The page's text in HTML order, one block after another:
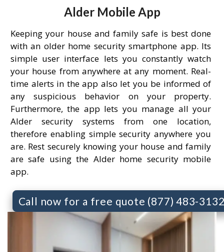
Alder Mobile App
Keeping your house and family safe is best done
with an older home security smartphone app. Its
simple user interface lets you constantly watch
your house from anywhere at any moment. Real-
time alerts in the app also let you be informed of
any suspicious behavior on your property.
Furthermore, the app lets you manage all your
Alder security systems from one location,
therefore enabling simple security anywhere you
are. Rest securely knowing your house and family
are safe using the Alder home security mobile
app.
Call now for a free quote (877) 483-